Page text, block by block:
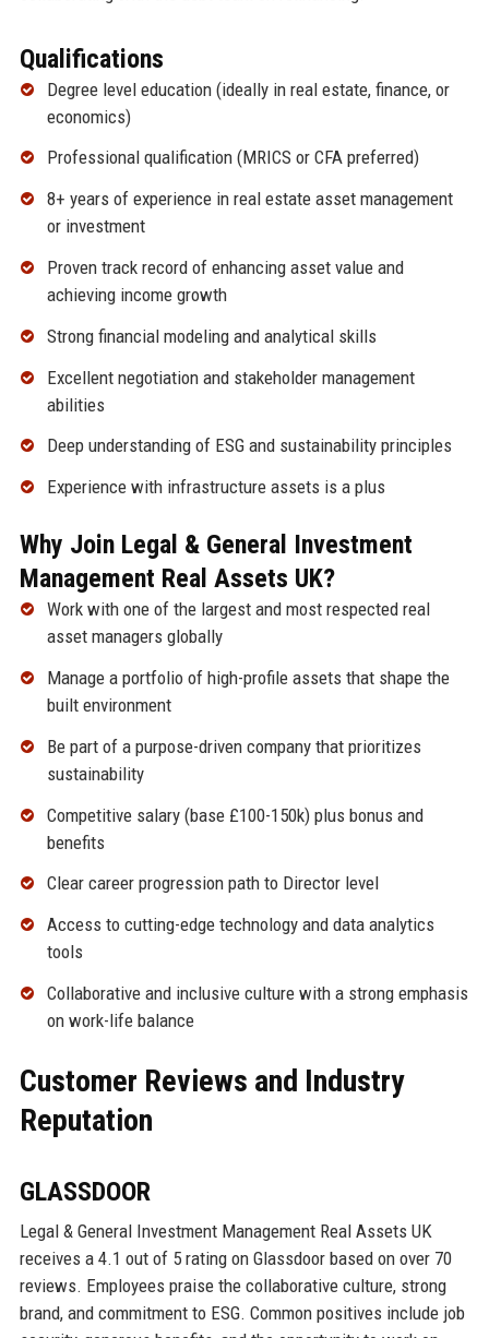
Qualifications
Degree level education (ideally in real estate, finance, or
economics)
Professional qualification (MRICS or CFA preferred)
8+ years of experience in real estate asset management
or investment
Proven track record of enhancing asset value and
achieving income growth
Strong financial modeling and analytical skills
Excellent negotiation and stakeholder management
abilities
Deep understanding of ESG and sustainability principles
Experience with infrastructure assets is a plus
Why Join Legal & General Investment
Management Real Assets UK?
Work with one of the largest and most respected real
asset managers globally
Manage a portfolio of high-profile assets that shape the
built environment
Be part of a purpose-driven company that prioritizes
sustainability
Competitive salary (base £100-150k) plus bonus and
benefits
Clear career progression path to Director level
Access to cutting-edge technology and data analytics
tools
Collaborative and inclusive culture with a strong emphasis
on work-life balance
Customer Reviews and Industry
Reputation
GLASSDOOR
Legal & General Investment Management Real Assets UK
receives a 4.1 out of 5 rating on Glassdoor based on over 70
reviews. Employees praise the collaborative culture, strong
brand, and commitment to ESG. Common positives include job